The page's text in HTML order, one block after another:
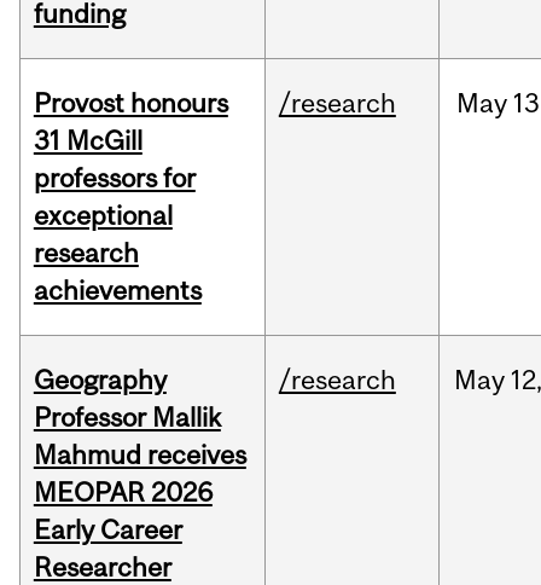
funding
Provost honours
31 McGill
professors for
exceptional
research
achievements
/research May
Geography
Professor Mallik
Mahmud receives
MEOPAR 2026
Early Career
Researcher
/research May 12,